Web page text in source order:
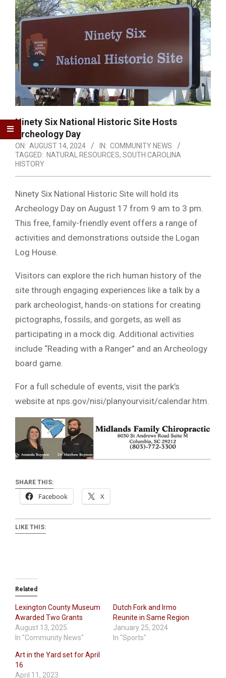
Ninety Six National Historic Site Hosts
Archeology Day
ON: AUGUST 14, 2024 IN: COMMUNITY NEWS
TAGGED: NATURAL RESOURCES, SOUTH CAROLINA
HISTORY
Ninety Six National Historic Site will hold its
Archeology Day on August 17 from 9 am to 3 pm.
This free, family-friendly event offers a range of
activities and demonstrations outside the Logan
Log House.
Visitors can explore the rich human history of the
site through engaging experiences like a talk by a
park archeologist, hands-on stations for creating
pictographs, fossils, and gorgets, as well as
participating in a mock dig. Additional activities
include “Reading with a Ranger” and an Archeology
board game.
For a full schedule of events, visit the park’s
website at nps.gov/nisi/planyourvisit/calendar.htm.
SHARE THIS:
Facebook X
LIKE THIS:
Related
Lexington County Museum
Awarded Two Grants
August 13, 2025
In "Community News"
Dutch Fork and Irmo
Reunite in Same Region
January 25, 2024
In "Sports"
Art in the Yard set for April
16
April 11, 2023